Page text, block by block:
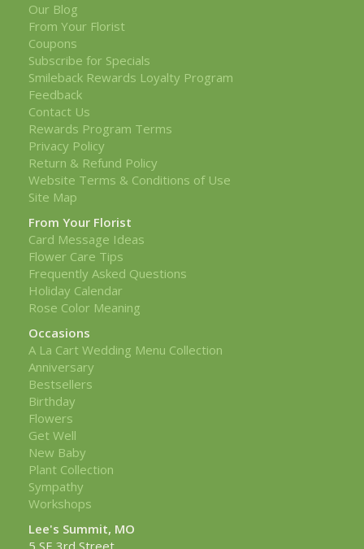
Our Blog
From Your Florist
Coupons
Subscribe for Specials
Smileback Rewards Loyalty Program
Feedback
Contact Us
Rewards Program Terms
Privacy Policy
Return & Refund Policy
Website Terms & Conditions of Use
Site Map
From Your Florist
Card Message Ideas
Flower Care Tips
Frequently Asked Questions
Holiday Calendar
Rose Color Meaning
Occasions
A La Cart Wedding Menu Collection
Anniversary
Bestsellers
Birthday
Flowers
Get Well
New Baby
Plant Collection
Sympathy
Workshops
Lee's Summit, MO
5 SE 3rd Street